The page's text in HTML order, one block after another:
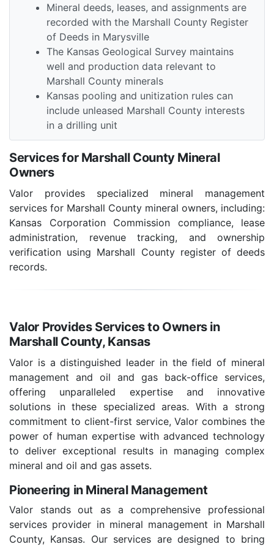
Mineral deeds, leases, and assignments are
recorded with the Marshall County Register
of Deeds in Marysville
The Kansas Geological Survey maintains
well and production data relevant to
Marshall County minerals
Kansas pooling and unitization rules can
include unleased Marshall County interests
in a drilling unit
Services for Marshall County Mineral
Owners
Valor provides specialized mineral management
services for Marshall County mineral owners, including:
Kansas Corporation Commission compliance, lease
administration, revenue tracking, and ownership
verification using Marshall County register of deeds
records.
Valor Provides Services to Owners in
Marshall County, Kansas
Valor is a distinguished leader in the field of mineral
management and oil and gas back-office services,
offering unparalleled expertise and innovative
solutions in these specialized areas. With a strong
commitment to client-first service, Valor combines the
power of human expertise with advanced technology
to deliver exceptional results in managing complex
mineral and oil and gas assets.
Pioneering in Mineral Management
Valor stands out as a comprehensive professional
services provider in mineral management in Marshall
County, Kansas. Our services are designed to bring